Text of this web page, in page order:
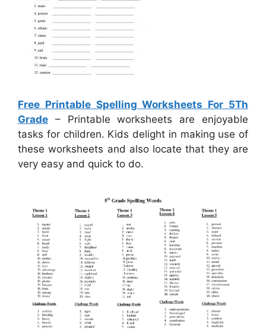
Free Printable Spelling Worksheets For 5Th
Grade – Printable worksheets are enjoyable
tasks for children. Kids delight in making use of
these worksheets and also locate that they are
very easy and quick to do.